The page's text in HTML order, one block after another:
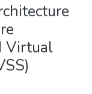
Virtual